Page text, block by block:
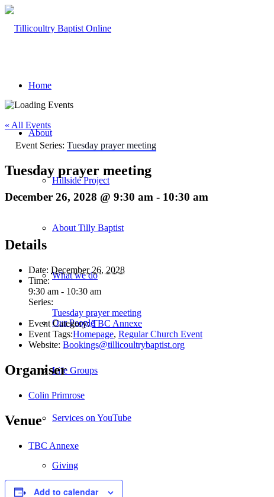
Home
About
Hillside Project
About Tilly Baptist
What we do
Our People
Life Groups
Services on YouTube
Giving
« All Events
Event Series: Tuesday prayer meeting
Tuesday prayer meeting
December 26, 2028 @ 9:30 am - 10:30 am
Details
Date: December 26, 2028
Time:
9:30 am - 10:30 am
Series:
Tuesday prayer meeting
Event Category: TBC Annexe
Event Tags:Homepage, Regular Church Event
Website: Bookings@tillicoultrybaptist.org
Organiser
Colin Primrose
Venue
TBC Annexe
Add to calendar